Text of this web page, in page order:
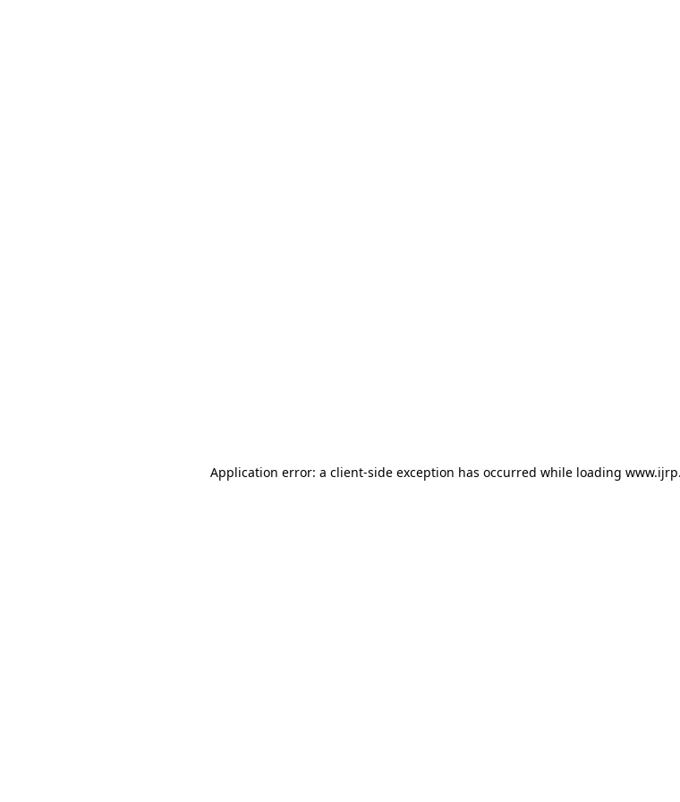
Application error: a client-side exception has occurred while loading